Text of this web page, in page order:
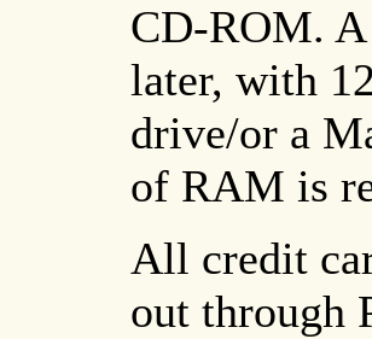
CD-ROM.
later, with
drive/or a
of RAM is
All credit
out through